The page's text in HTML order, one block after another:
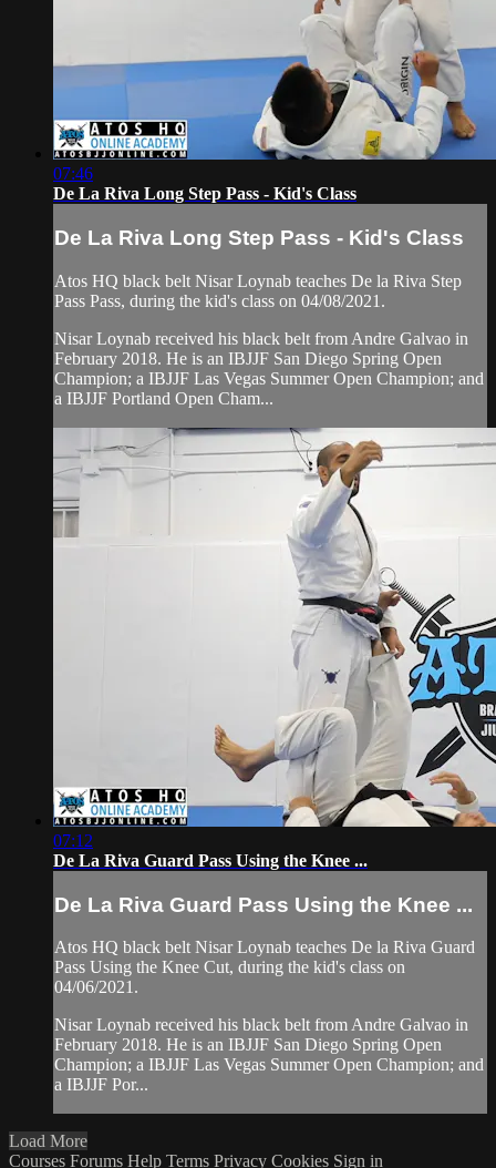
07:46
De La Riva Long Step Pass - Kid's Class
De La Riva Long Step Pass - Kid's Class
Atos HQ black belt Nisar Loynab teaches De la Riva Step
Pass Pass, during the kid's class on 04/08/2021.
Nisar Loynab received his black belt from Andre Galvao in
February 2018. He is an IBJJF San Diego Spring Open
Champion; a IBJJF Las Vegas Summer Open Champion; and
a IBJJF Portland Open Cham...
07:12
De La Riva Guard Pass Using the Knee ...
De La Riva Guard Pass Using the Knee ...
Atos HQ black belt Nisar Loynab teaches De la Riva Guard
Pass Using the Knee Cut, during the kid's class on
04/06/2021.
Nisar Loynab received his black belt from Andre Galvao in
February 2018. He is an IBJJF San Diego Spring Open
Champion; a IBJJF Las Vegas Summer Open Champion; and
a IBJJF Por...
Load More
Courses Forums Help Terms Privacy Cookies Sign in